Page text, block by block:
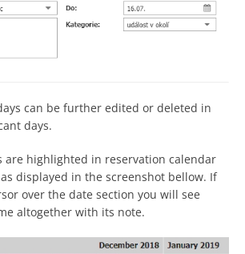
can be further edited or deleted in
days.
are highlighted in reservation calendar
displayed in the screenshot bellow. If
over the date section you will see
altogether with its note.